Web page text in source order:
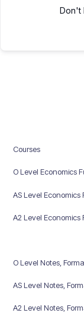
Don't
Courses
O Level Economics
AS Level Economics
A2 Level Economics
O Level Notes,
AS Level Notes,
A2 Level Notes,